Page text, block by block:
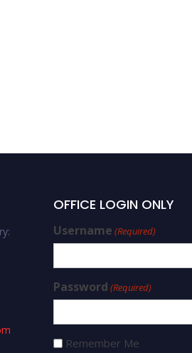
OFFICE LOGIN ONLY
Username (Required)
Password (Required)
Remember Me